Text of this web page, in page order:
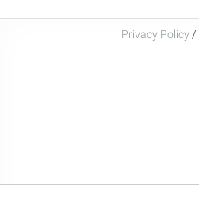
Privacy Policy /